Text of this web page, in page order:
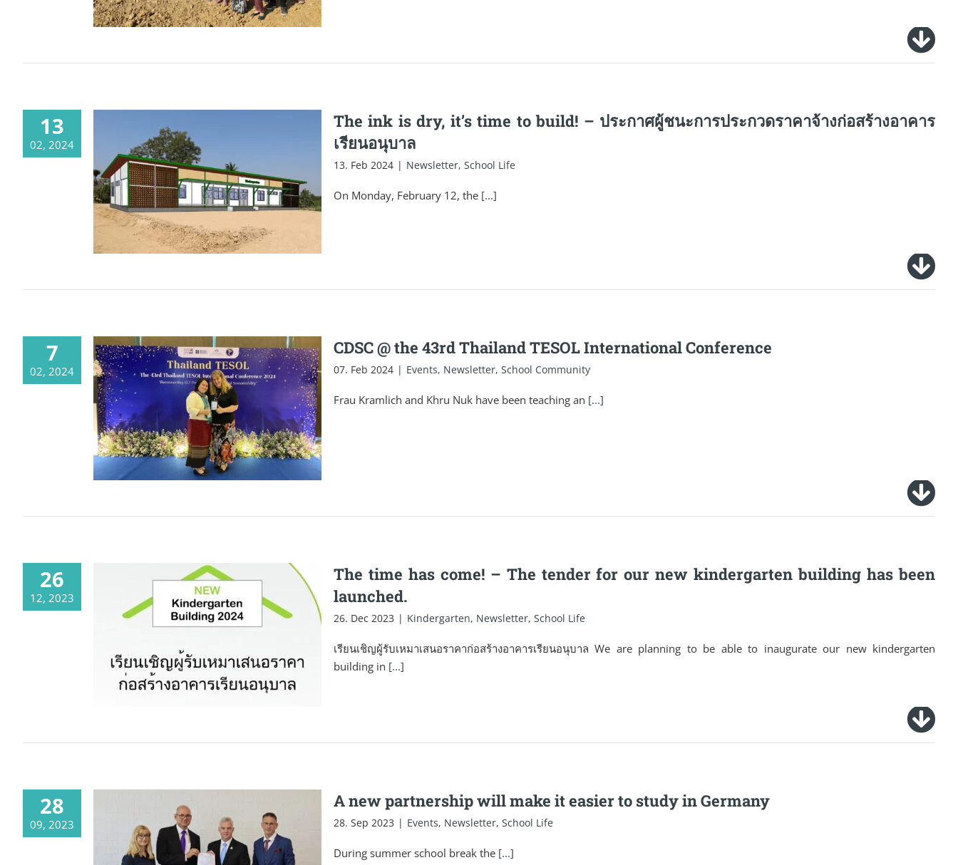
13
02, 2024
The ink is dry, it’s time to build! –
ประกาศผู้ชนะการประกวดราคาจ้าง
ก่อสร้างอาคารเรียนอนุบาล
The ink is dry, it’s time to build! – ประกาศผู้ชนะการประกวดราคาจ้างก่อสร้างอาคาร
เรียนอนุบาล
13. Feb 2024 | Newsletter, School Life
On Monday, February 12, the [...]
7
02, 2024
CDSC @ the 43rd Thailand TESOL
International Conference
CDSC @ the 43rd Thailand TESOL International Conference
07. Feb 2024 | Events, Newsletter, School Community
Frau Kramlich and Khru Nuk have been teaching an [...]
26
12, 2023
The time has come! – The tender
has been launched.
The time has come! – The tender for our new kindergarten building has been
launched.
26. Dec 2023 | Kindergarten, Newsletter, School Life
เรียนเชิญผู้รับเหมาเสนอราคาก่อสร้างอาคารเรียนอนุบาล We are planning to be able to inaugurate our new kindergarten
building in [...]
28
09, 2023
A new partnership will make it
A new partnership will make it easier to study in Germany
28. Sep 2023 | Events, Newsletter, School Life
During summer school break the [...]